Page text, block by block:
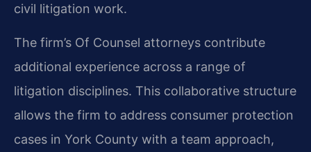
civil litigation work.
The firm’s Of Counsel attorneys contribute
additional experience across a range of
litigation disciplines. This collaborative structure
allows the firm to address consumer protection
cases in York County with a team approach,